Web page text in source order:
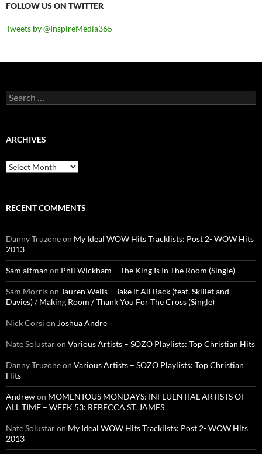
FOLLOW US ON TWITTER
Tweets by @InspireMedia365
Search
for:
ARCHIVES
Archives
RECENT COMMENTS
Danny Truzoneon My Ideal WOW Hits Tracklists: Post 2- WOW Hits
2013
Sam altman on Phil Wickham – The King Is In The Room (Single)
Sam Morrison Tauren Wells – Take It All Back (feat. Skillet and
Davies) / Making Room / Thank You For The Cross (Single)
Nick Corsi on Joshua Andre
Nate Solustaron Various Artists – SOZO Playlists: Top Christian Hits
Danny Truzoneon Various Artists – SOZO Playlists: Top Christian
Hits
Andrewon MOMENTOUS MONDAYS: INFLUENTIAL ARTISTS OF
ALL TIME – WEEK 53: REBECCA ST. JAMES
Nate Solustaron My Ideal WOW Hits Tracklists: Post 2- WOW Hits
2013